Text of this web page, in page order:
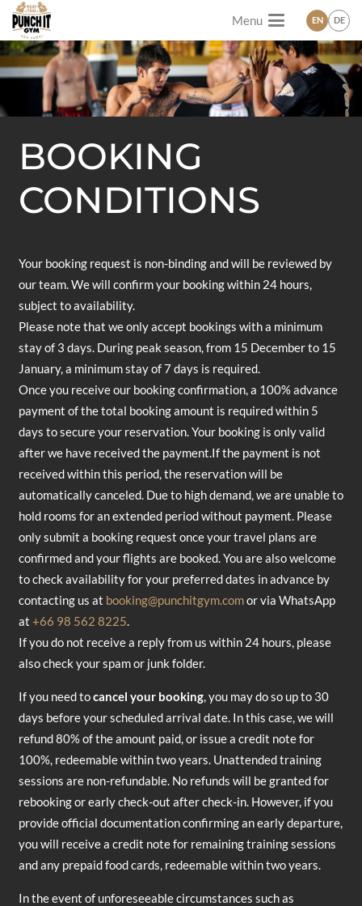
Menu EN DE
BOOKING
CONDITIONS
Your booking request is non-binding and will be reviewed by
our team. We will confirm your booking within 24 hours,
subject to availability.
Please note that we only accept bookings with a minimum
stay of 3 days. During peak season, from 15 December to 15
January, a minimum stay of 7 days is required.
Once you receive our booking confirmation, a 100% advance
payment of the total booking amount is required within 5
days to secure your reservation. Your booking is only valid
after we have received the payment.If the payment is not
received within this period, the reservation will be
automatically canceled. Due to high demand, we are unable to
hold rooms for an extended period without payment. Please
only submit a booking request once your travel plans are
confirmed and your flights are booked. You are also welcome
to check availability for your preferred dates in advance by
contacting us at booking@punchitgym.comor via WhatsApp
at +66 98 562 8225.
If you do not receive a reply from us within 24 hours, please
also check your spam or junk folder.
If you need tocancel your booking, you may do so up to 30
days before your scheduled arrival date. In this case, we will
refund 80% of the amount paid, or issue a credit note for
100%, redeemable within two years. Unattended training
sessions are non-refundable. No refunds will be granted for
rebooking or early check-out after check-in. However, if you
provide official documentation confirming an early departure,
you will receive a credit note for remaining training sessions
and any prepaid food cards, redeemable within two years.
In the event of unforeseeable circumstances such as